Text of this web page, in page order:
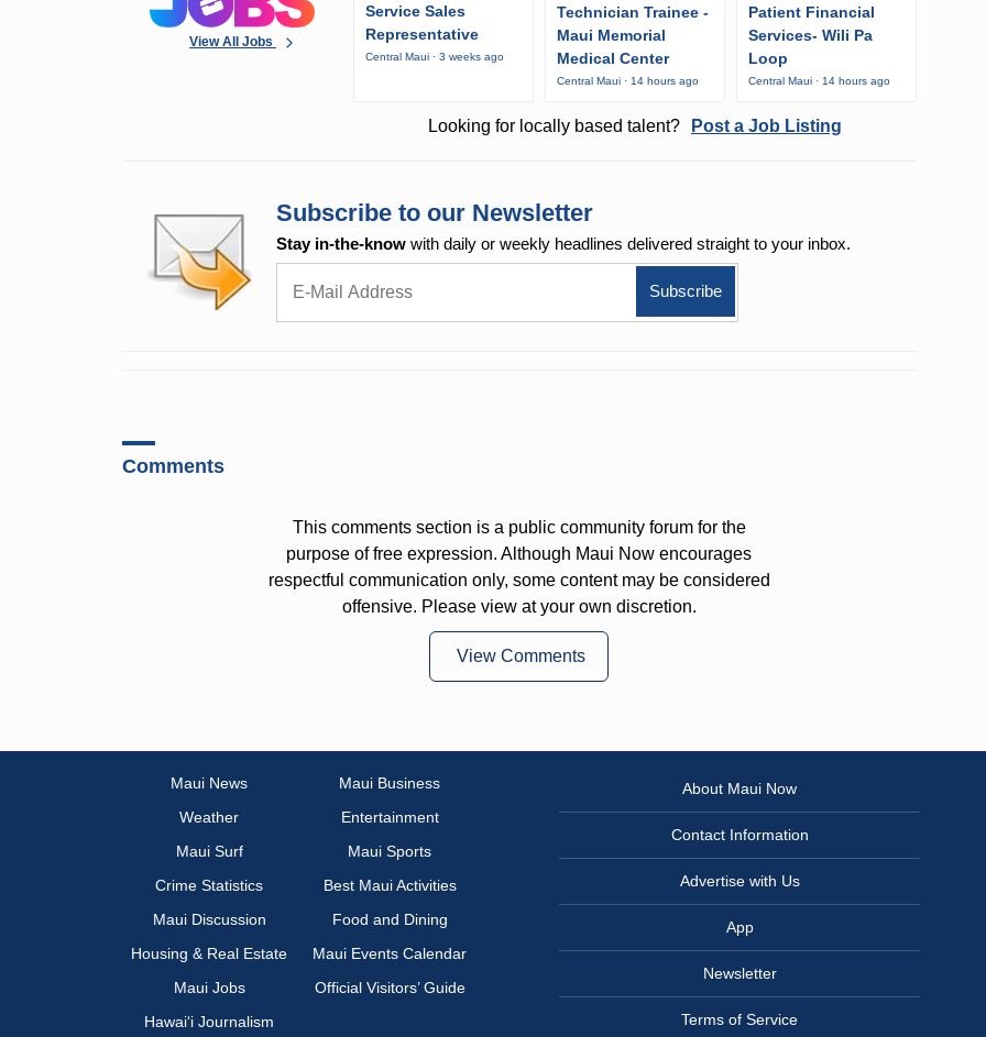
View All Jobs
Service Sales
Representative
Central Maui · 3 weeks ago
Technician Trainee -
Maui Memorial
Medical Center
Central Maui · 14 hours ago
Patient Financial
Services- Wili Pa
Loop
Central Maui · 14 hours ago
Looking for locally based talent? Post a Job Listing
Subscribe to our Newsletter
Stay in-the-know with daily or weekly headlines delivered straight to your inbox.
Comments
This comments section is a public community forum for the
purpose of free expression. Although Maui Now encourages
respectful communication only, some content may be considered
offensive. Please view at your own discretion.
View Comments
Maui News
Maui Business
Weather
Entertainment
Maui Surf
Maui Sports
Crime Statistics
Best Maui Activities
Maui Discussion
Food and Dining
Housing & Real Estate
Maui Events Calendar
Maui Jobs
Official Visitors’ Guide
Hawai‘i Journalism
About Maui Now
Contact Information
Advertise with Us
App
Newsletter
Terms of Service